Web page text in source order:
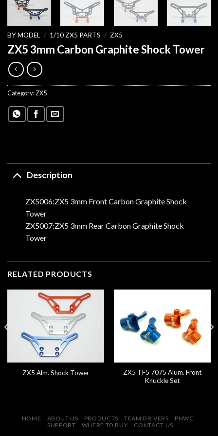
BY MODEL / 1/10 ZX5 PARTS / ZX5
ZX5 3mm Carbon Graphite Shock Tower
Category:ZX5
Description
ZX5006:ZX5 3mm Front Carbon Graphite Shock
Tower
ZX5007:ZX5 3mm Rear Carbon Graphite Shock
Tower
RELATED PRODUCTS
ZX5 Alm. Shock Tower
ZX5 TF5 7075 Alum. Front
Knuckle Set
HOME ABOUT US PRODUCTS TEAM DRIVERS
PNWC
SUPPORT
WHERE TO BUY CONTACT US